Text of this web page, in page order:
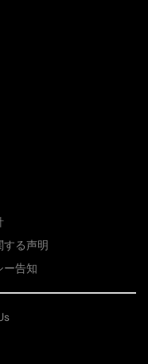
する声明
ー告知